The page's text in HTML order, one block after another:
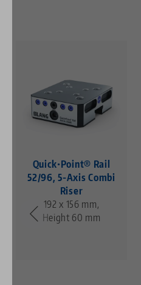
Quick•Point® Rail
52/96, 5-Axis Combi
Riser
192 x 156 mm,
Height 60 mm